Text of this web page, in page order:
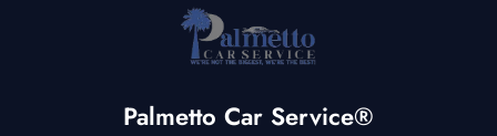
Palmetto Car Service®